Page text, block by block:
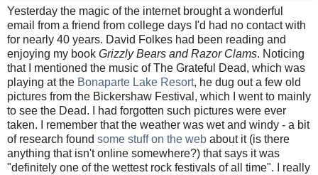
Yesterday the magic of the internet brought a wonderful
email from a friend from college days I'd had no contact with
for nearly 40 years. David Folkes had been reading and
enjoying my book Grizzly Bears and Razor Clams. Noticing
that I mentioned the music of The Grateful Dead, which was
playing at the Bonaparte Lake Resort, he dug out a few old
pictures from the Bickershaw Festival, which I went to mainly
to see the Dead. I had forgotten such pictures were ever
taken. I remember that the weather was wet and windy - a bit
of research found some stuff on the web about it (is there
anything that isn't online somewhere?) that says it was
"definitely one of the wettest rock festivals of all time". I really